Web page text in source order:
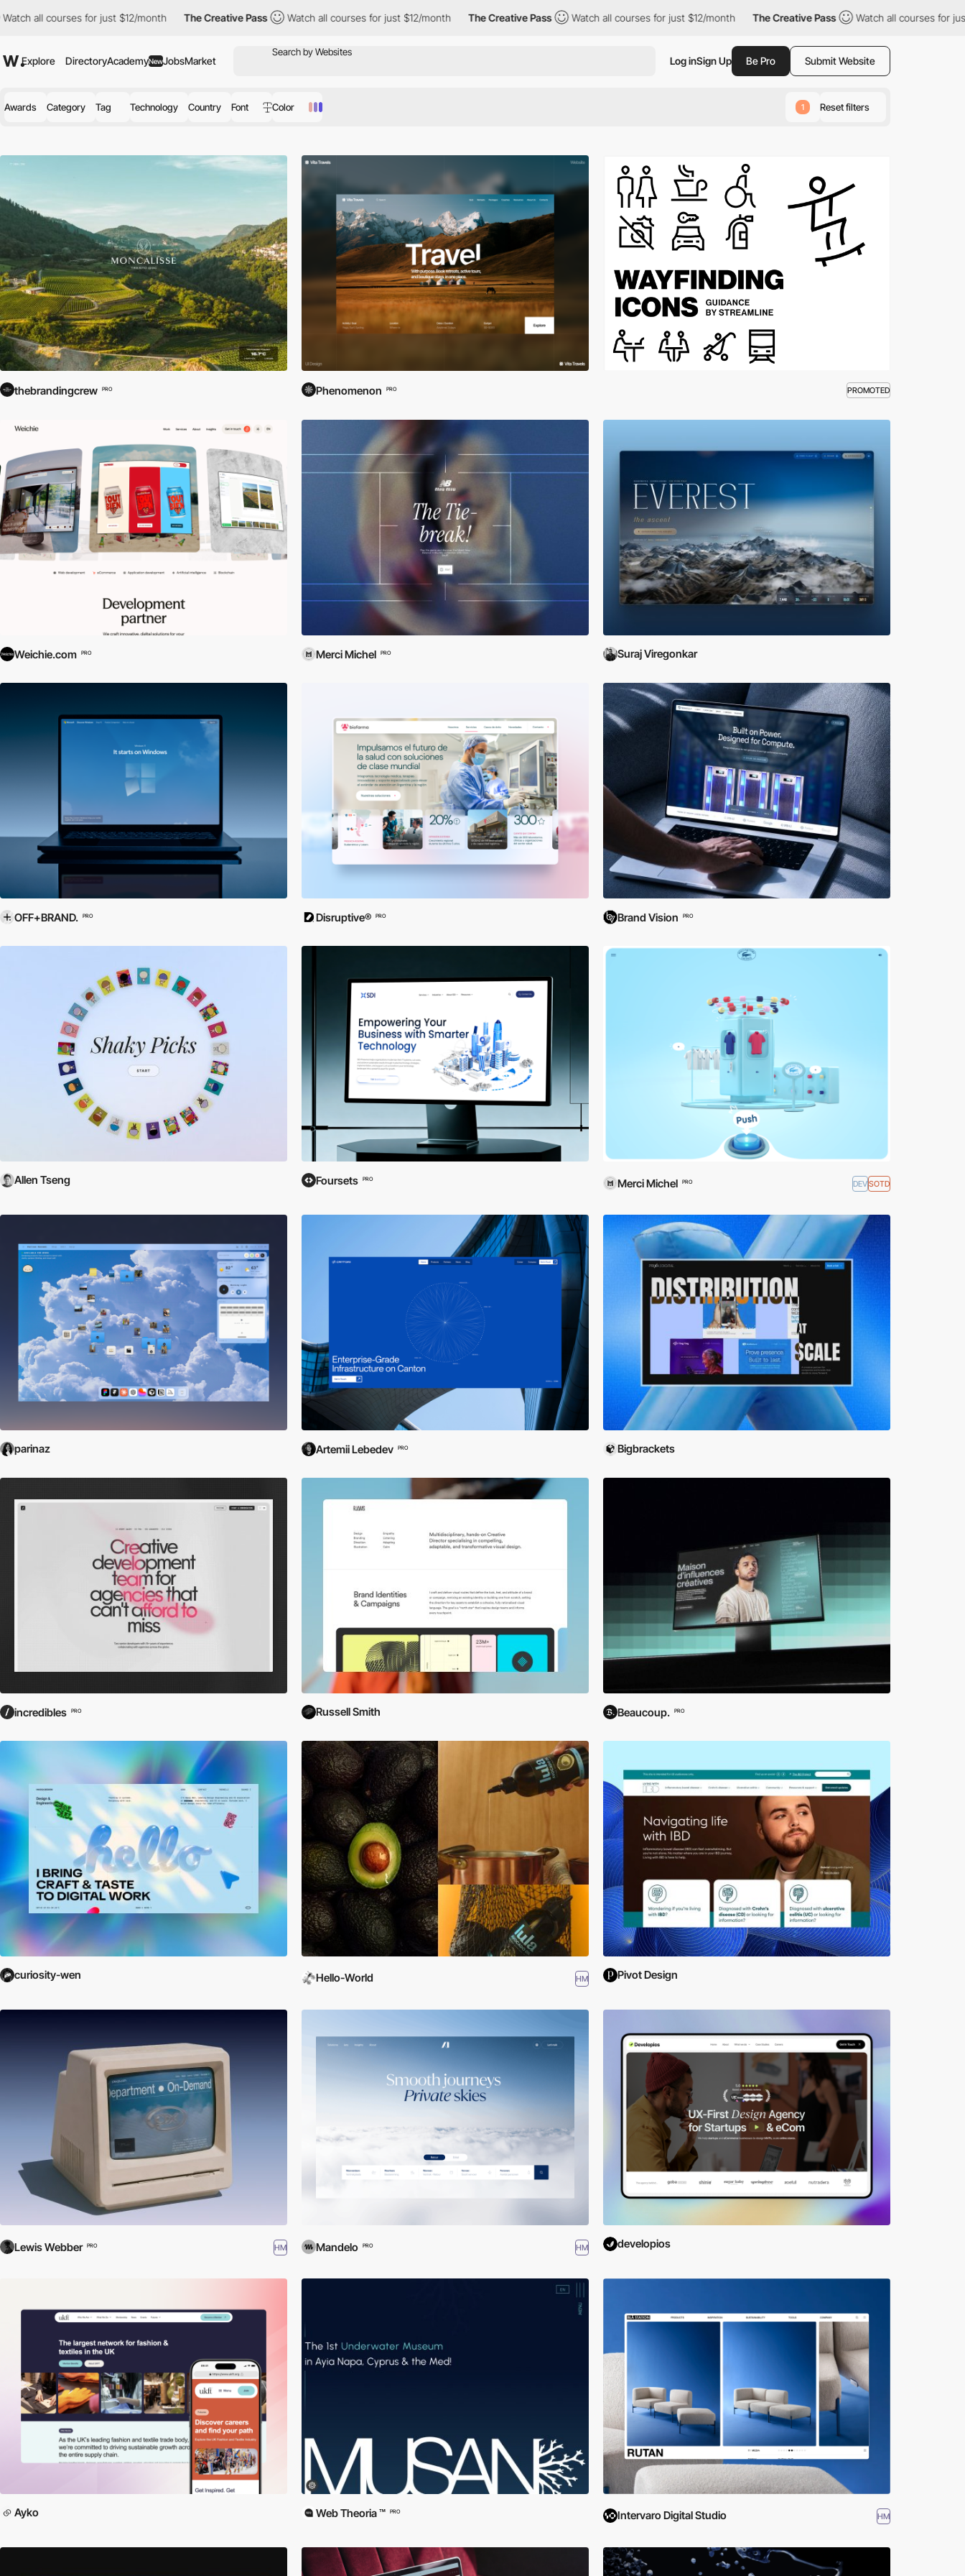
for just $12/month The Creative Pass Watch all courses for just $12/month The Creative Pass Watch all courses for just $12/month The Creative Pass Watch all courses for just $12/month
Explore DirectoryAcademyNewJobsMarket Log inSign Up Be Pro Submit Website
Awards Category Tag Technology Country Font Color 1 Reset filters
thebrandingcrew PRO Phenomenon PRO PROMOTED
Weichie.com PRO Merci Michel PRO Suraj Viregonkar
OFF+BRAND. PRO Disruptive® PRO Brand Vision PRO
Allen Tseng Foursets PRO Merci Michel PRO DEVSOTD
parinaz Artemii Lebedev PRO Bigbrackets
incredibles PRO Russell Smith Beaucoup. PRO
curiosity-wen Hello-World HM Pivot Design
Lewis Webber PRO HM Mandelo PRO HM developios
Ayko Web Theoria ™ PRO Intervaro Digital Studio HM